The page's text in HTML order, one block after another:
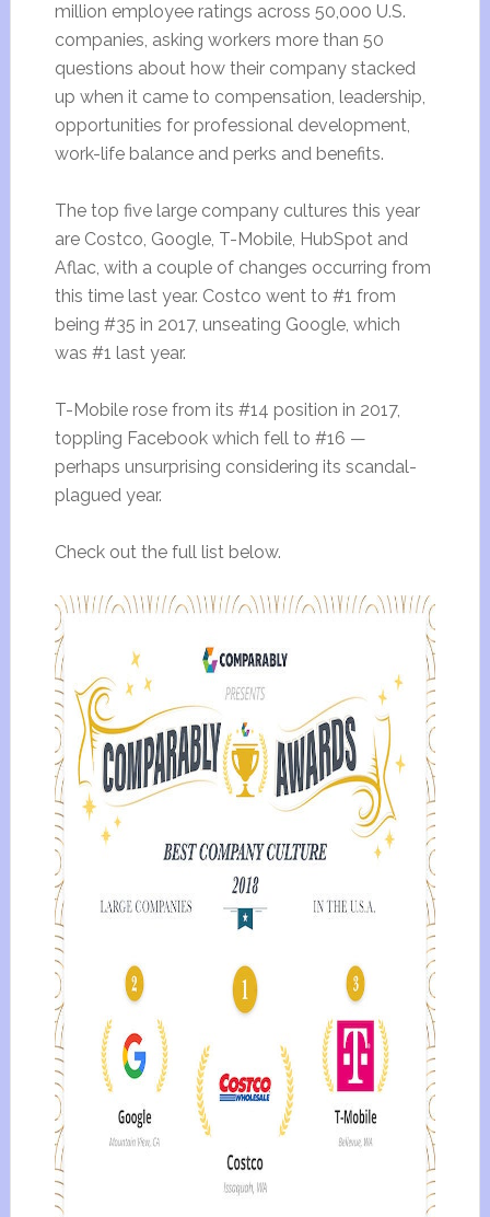
million employee ratings across 50,000 U.S.
companies, asking workers more than 50
questions about how their company stacked
up when it came to compensation, leadership,
opportunities for professional development,
work-life balance and perks and benefits.
The top five large company cultures this year
are Costco, Google, T-Mobile, HubSpot and
Aflac, with a couple of changes occurring from
this time last year. Costco went to #1 from
being #35 in 2017, unseating Google, which
was #1 last year.
T-Mobile rose from its #14 position in 2017,
toppling Facebook which fell to #16 —
perhaps unsurprising considering its scandal-
plagued year.
Check out the full list below.